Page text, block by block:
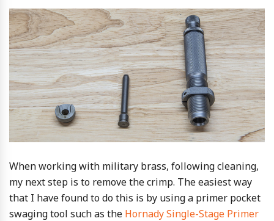
When working with military brass, following cleaning,
my next step is to remove the crimp. The easiest way
that I have found to do this is by using a primer pocket
swaging tool such as the Hornady Single-Stage Primer